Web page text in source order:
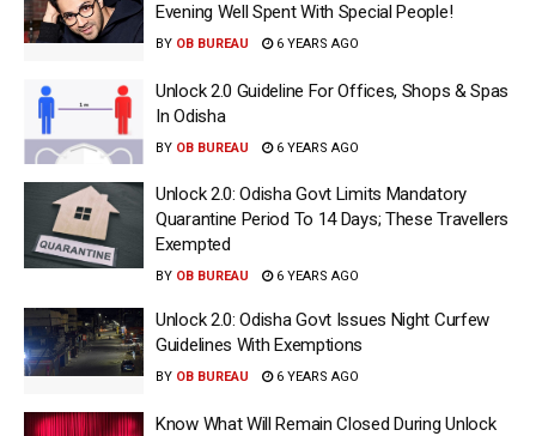
Evening Well Spent With Special People!
BY OB BUREAU 6 YEARS AGO
Unlock 2.0 Guideline For Offices, Shops & Spas
In Odisha
BY OB BUREAU 6 YEARS AGO
Unlock 2.0: Odisha Govt Limits Mandatory
Quarantine Period To 14 Days; These Travellers
Exempted
BY OB BUREAU 6 YEARS AGO
Unlock 2.0: Odisha Govt Issues Night Curfew
Guidelines With Exemptions
BY OB BUREAU 6 YEARS AGO
Know What Will Remain Closed During Unlock